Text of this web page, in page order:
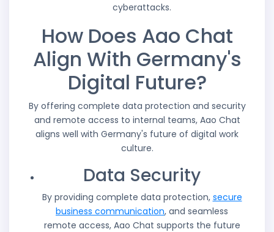
cyberattacks.
How Does Aao Chat
Align With Germany's
Digital Future?
By offering complete data protection and security
and remote access to internal teams, Aao Chat
aligns well with Germany's future of digital work
culture.
Data Security
By providing complete data protection, secure
business communication, and seamless
remote access, Aao Chat supports the future